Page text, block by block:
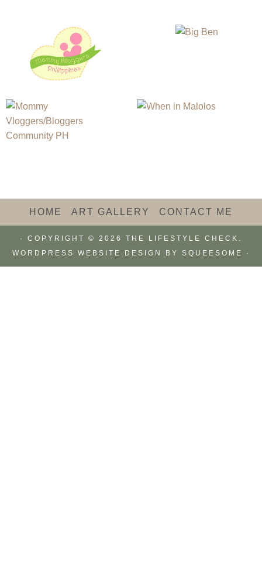
HOME ART GALLERY CONTACT ME
· COPYRIGHT © 2026 THE LIFESTYLE CHECK.
WORDPRESS WEBSITE DESIGN BY SQUEESOME ·